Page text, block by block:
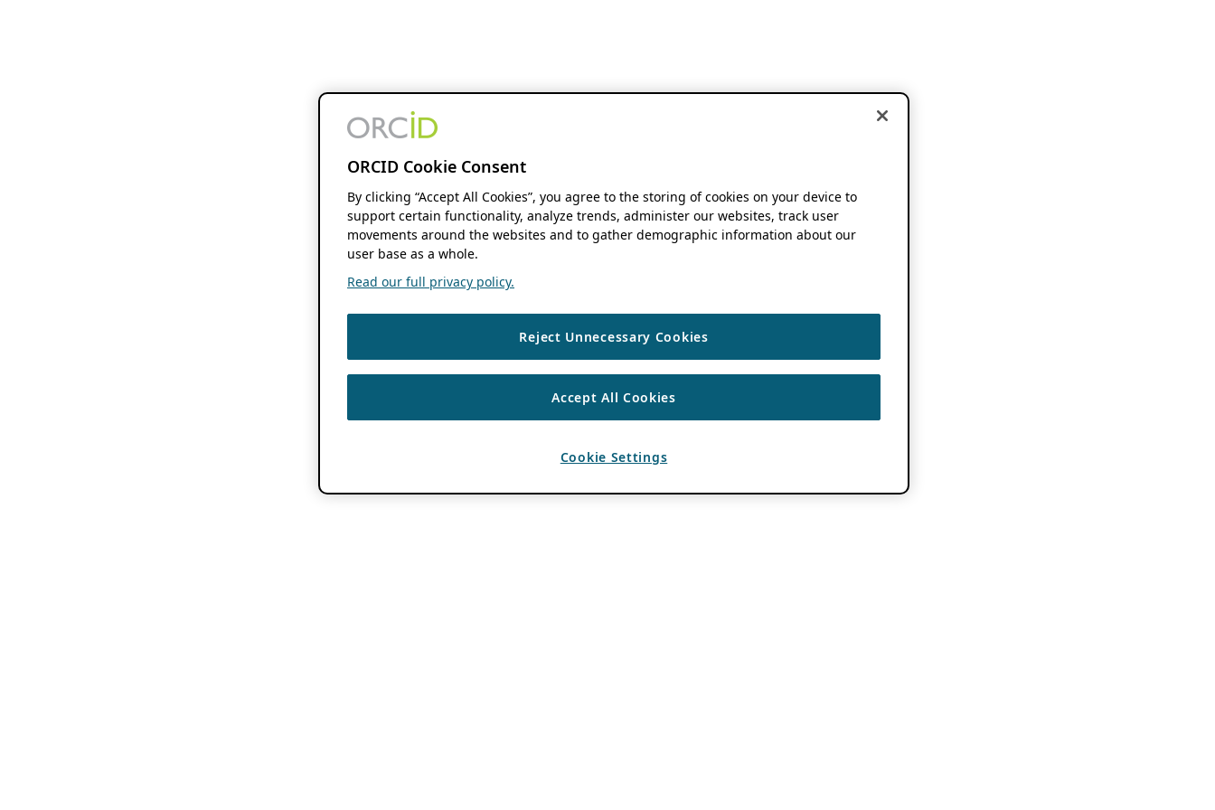
ORCID Cookie Consent
By clicking “Accept All Cookies”, you agree to the storing of cookies on your device to
support certain functionality, analyze trends, administer our websites, track user
movements around the websites and to gather demographic information about our
user base as a whole.
Read our full privacy policy.
Reject Unnecessary Cookies
Accept All Cookies
Cookie Settings